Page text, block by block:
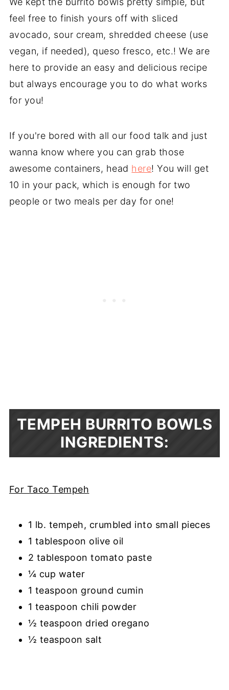
feel free to finish yours off with sliced
avocado, sour cream, shredded cheese (use
vegan, if needed), queso fresco, etc.! We are
here to provide an easy and delicious recipe
but always encourage you to do what works
for you!
If you're bored with all our food talk and just
wanna know where you can grab those
awesome containers, head here! You will get
10 in your pack, which is enough for two
people or two meals per day for one!
TEMPEH BURRITO BOWLS
INGREDIENTS:
For Taco Tempeh
1 lb. tempeh, crumbled into small pieces
1 tablespoon olive oil
2 tablespoon tomato paste
¼ cup water
1 teaspoon ground cumin
1 teaspoon chili powder
½ teaspoon dried oregano
½ teaspoon salt